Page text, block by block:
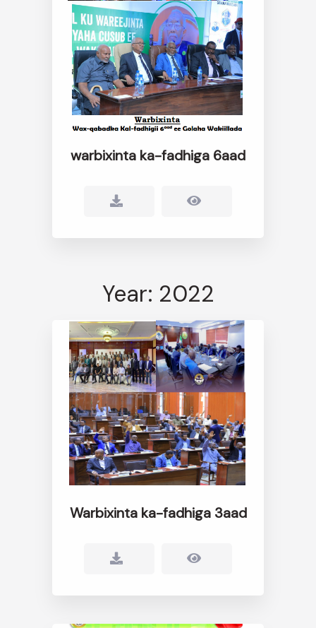
warbixinta ka-fadhiga 6aad
Year: 2022
Warbixinta ka-fadhiga 3aad